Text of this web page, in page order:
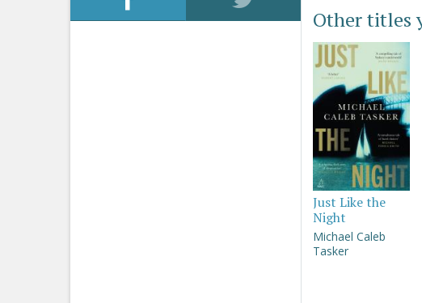
Other titles
Just Like the
Night
Michael Caleb
Tasker